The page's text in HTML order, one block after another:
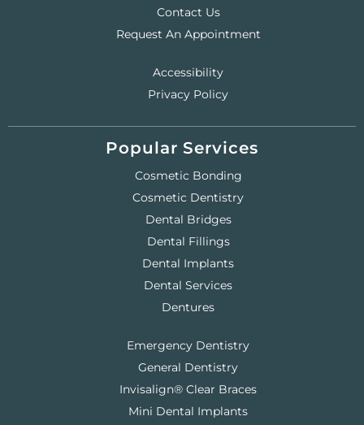
Contact Us
Request An Appointment
Accessibility
Privacy Policy
Popular Services
Cosmetic Bonding
Cosmetic Dentistry
Dental Bridges
Dental Fillings
Dental Implants
Dental Services
Dentures
Emergency Dentistry
General Dentistry
Invisalign® Clear Braces
Mini Dental Implants